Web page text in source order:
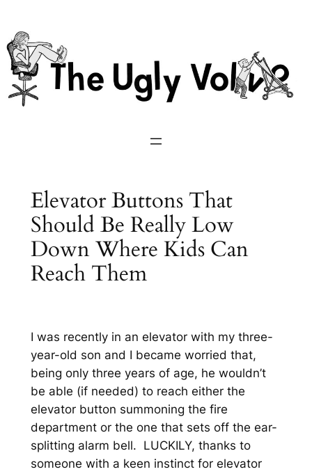
to
content
Elevator Buttons That
Should Be Really Low
Down Where Kids Can
Reach Them
I was recently in an elevator with my three-
year-old son and I became worried that,
being only three years of age, he wouldn’t
be able (if needed) to reach either the
elevator button summoning the fire
department or the one that sets off the ear-
splitting alarm bell. LUCKILY, thanks to
someone with a keen instinct for elevator